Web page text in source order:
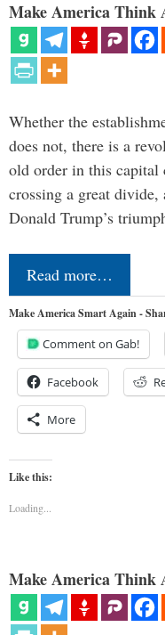
Make America Think
Whether the
does not, there is a
old order in this
crossing a great
Donald Trump’s
Read more…
Make America Smart Again -
Comment on Gab!
Facebook
More
Like this:
Loading...
Make America Think